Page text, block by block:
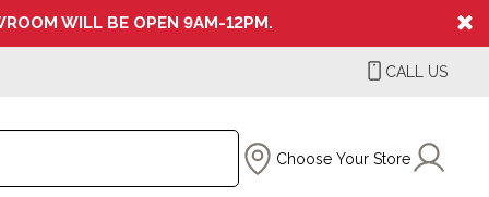
WILL BE OPEN 9AM-12PM.
CALL US
Choose Your Store